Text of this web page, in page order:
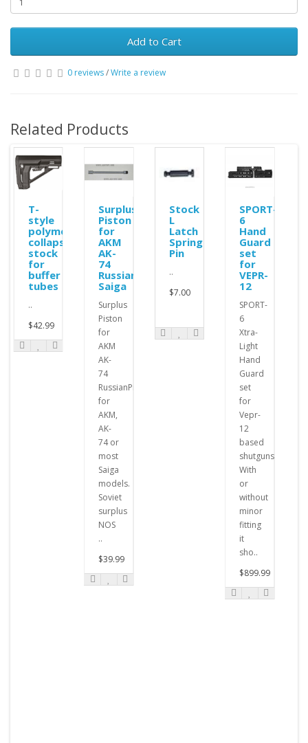
Add to Cart
0 reviews/Write a review
Related Products
T-
style
polymer
collapsible
stock
for
buffer
tubes
..
$42.99
Surplus
Piston
for
AKM
AK-
74
Russian
Saiga
Surplus
Piston
for
AKM
AK-
74
RussianPistons
for
AKM,
AK-
74 or
most
Saiga
models.
Soviet
surplus
NOS
..
$39.99
Stock
L
Latch
Spring
Pin
..
$7.00
SPORT-
6
Hand
Guard
set
for
VEPR-
12
SPORT-
6
Xtra-
Light
Hand
Guard
set
for
Vepr-
12
based
shutguns.
With
or
without
minor
fitting
it
sho..
$899.99